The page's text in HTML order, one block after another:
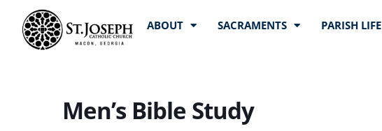
ABOUT SACRAMENTS PARISH LIFE
Men’s Bible Study